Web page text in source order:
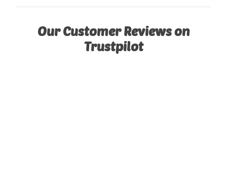
Our Customer Reviews on
Trustpilot